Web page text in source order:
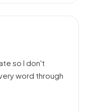
so I don't
word through